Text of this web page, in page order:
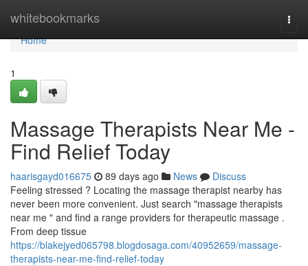
whitebookmarks
Home
Home
1
Massage Therapists Near Me -
Find Relief Today
haarisgayd016675 89 days ago News
Discuss
Feeling stressed ? Locating the massage therapist nearby has
never been more convenient. Just search "massage therapists
near me " and find a range providers for therapeutic massage .
From deep tissue
https://blakejyed065798.blogdosaga.com/40952659/massage-
therapists-near-me-find-relief-today